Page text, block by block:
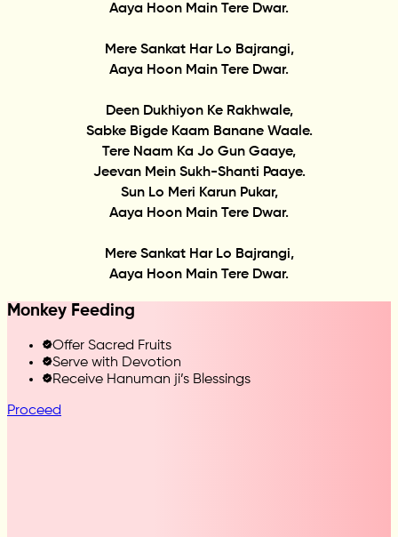
Aaya Hoon Main Tere Dwar.
Mere Sankat Har Lo Bajrangi,
Aaya Hoon Main Tere Dwar.
Deen Dukhiyon Ke Rakhwale,
Sabke Bigde Kaam Banane Waale.
Tere Naam Ka Jo Gun Gaaye,
Jeevan Mein Sukh-Shanti Paaye.
Sun Lo Meri Karun Pukar,
Aaya Hoon Main Tere Dwar.
Mere Sankat Har Lo Bajrangi,
Aaya Hoon Main Tere Dwar.
Monkey Feeding
Offer Sacred Fruits
Serve with Devotion
Receive Hanuman ji’s Blessings
Proceed